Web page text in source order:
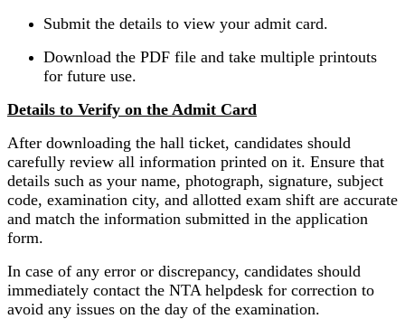
Submit the details to view your admit card.
Download the PDF file and take multiple printouts
for future use.
Details to Verify on the Admit Card
After downloading the hall ticket, candidates should
carefully review all information printed on it. Ensure that
details such as your name, photograph, signature, subject
code, examination city, and allotted exam shift are accurate
and match the information submitted in the application
form.
In case of any error or discrepancy, candidates should
immediately contact the NTA helpdesk for correction to
avoid any issues on the day of the examination.